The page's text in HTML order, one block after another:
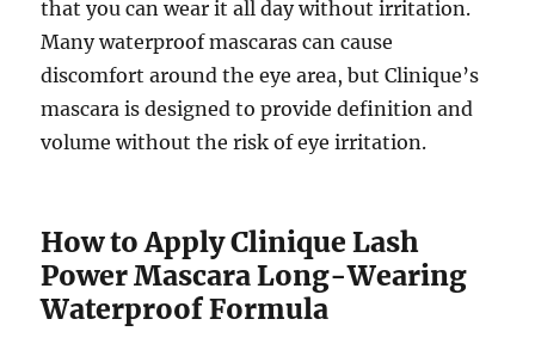
that you can wear it all day without irritation.
Many waterproof mascaras can cause
discomfort around the eye area, but Clinique’s
mascara is designed to provide definition and
volume without the risk of eye irritation.
How to Apply Clinique Lash
Power Mascara Long-Wearing
Waterproof Formula